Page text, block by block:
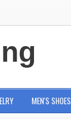
MEN'S SHOES